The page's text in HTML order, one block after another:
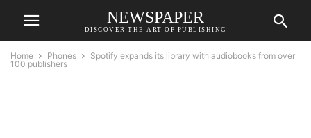
NEWSPAPER
DISCOVER THE ART OF PUBLISHING
Home Phones
Spotify expands its library with audiobooks from over
100 publishers